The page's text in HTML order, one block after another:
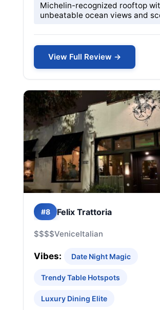
Michelin-recognized rooftop
unbeatable ocean views and
View Full Review →
#8 Felix Trattoria
$$$$VeniceItalian
Vibes: Date Night Magic
Trendy Table Hotspots
Luxury Dining Elite